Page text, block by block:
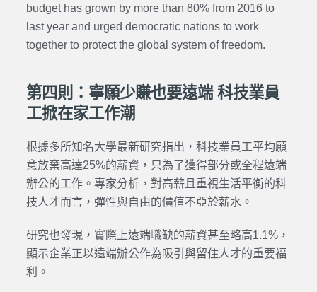
budget has grown by more than 80% from 2016 to
last year and urged democratic nations to work
together to protect the global system of freedom.
第四則：寧願少賺也要遠端 科技業員
工掀在家工作潮
根據多所知名大學最新研究指出，科技業員工平均願
意放棄高達25%的薪資，只為了獲得部分或全程遠端
辦公的工作。專家分析，對高薪且重視生活平衡的科
技人才而言，彈性與自由的價值不亞於薪水。
研究也發現，實際上遠端職缺的薪資甚至略高1.1%，
顯示企業正以遠端辦公作為吸引與留住人才的重要福
利。